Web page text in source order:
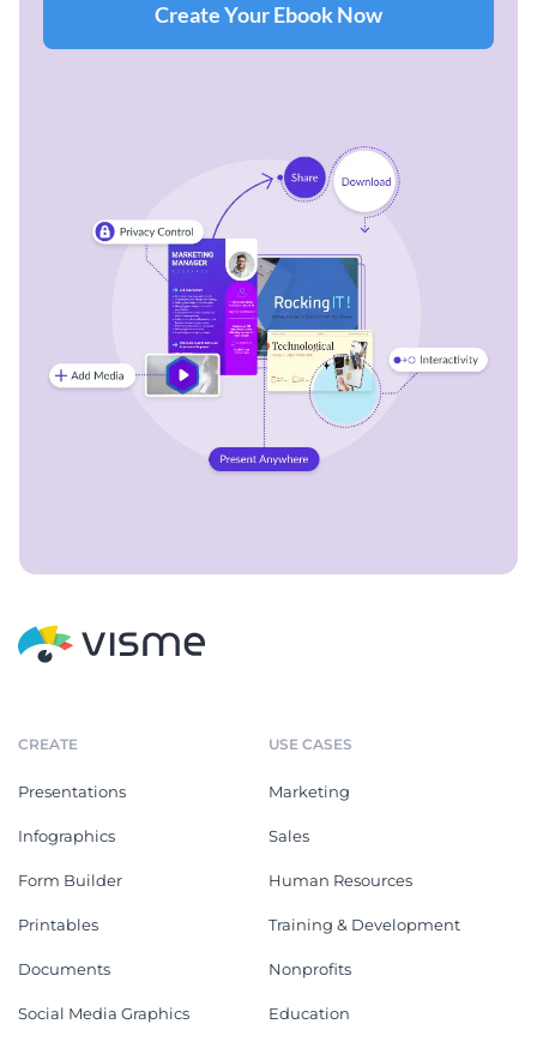
Create Your Ebook Now
CREATE
Presentations
Infographics
Form Builder
Printables
Documents
Social Media Graphics
USE CASES
Marketing
Sales
Human Resources
Training & Development
Nonprofits
Education